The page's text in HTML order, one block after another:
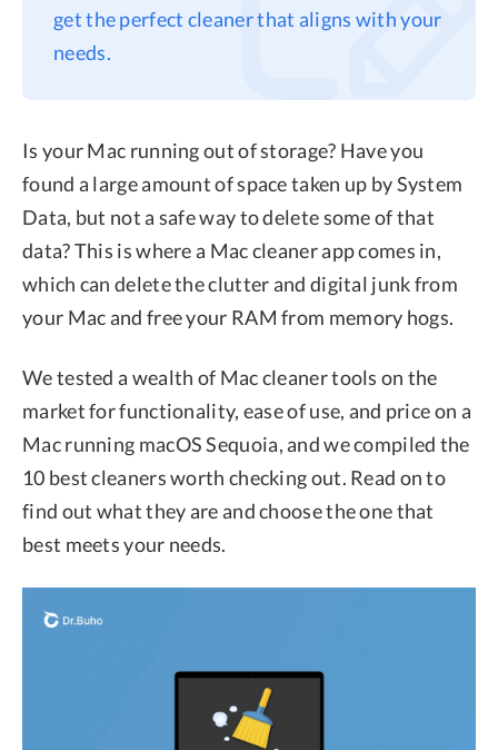
get the perfect cleaner that aligns with your
needs.
Is your Mac running out of storage? Have you
found a large amount of space taken up by System
Data, but not a safe way to delete some of that
data? This is where a Mac cleaner app comes in,
which can delete the clutter and digital junk from
your Mac and free your RAM from memory hogs.
We tested a wealth of Mac cleaner tools on the
market for functionality, ease of use, and price on a
Mac running macOS Sequoia, and we compiled the
10 best cleaners worth checking out. Read on to
find out what they are and choose the one that
best meets your needs.